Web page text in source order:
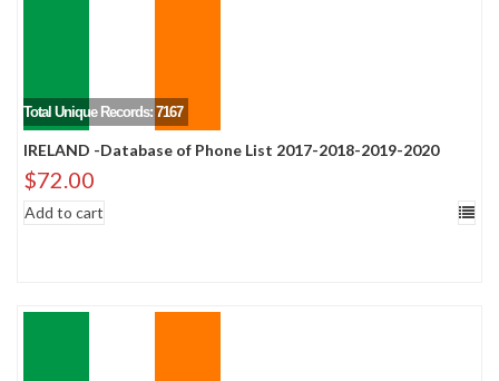
Total Unique Records: 7167
IRELAND -Database of Phone List 2017-2018-2019-2020
$72.00
Add to cart